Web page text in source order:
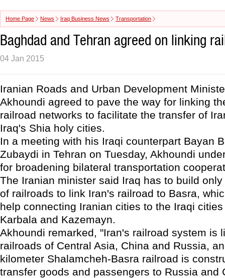
Home Page News Iraq Business News Transportation
Baghdad and Tehran agreed on linking
04 Jan 2015
Iranian Roads and Urban Development
Akhoundi agreed to pave the way for linking
railroad networks to facilitate the transfer of
Iraq's Shia holy cities.
In a meeting with his Iraqi counterpart Bayan
Zubaydi in Tehran on Tuesday, Akhoundi
for broadening bilateral transportation
The Iranian minister said Iraq has to build
of railroads to link Iran's railroad to Basra,
help connecting Iranian cities to the Iraqi
Karbala and Kazemayn.
Akhoundi remarked, "Iran's railroad system is
railroads of Central Asia, China and Russia,
kilometer Shalamcheh-Basra railroad is
transfer goods and passengers to Russia and